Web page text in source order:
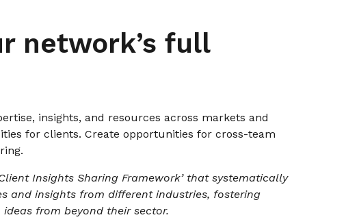
network’s full
insights, and resources across markets and
for clients. Create opportunities for cross-team
Insights Sharing Framework’ that systematically
and insights from different industries, fostering
from beyond their sector.